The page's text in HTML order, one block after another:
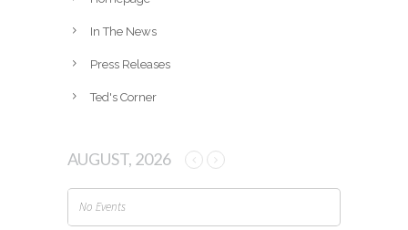
In The News
Press Releases
Ted's Corner
AUGUST, 2026
No Events